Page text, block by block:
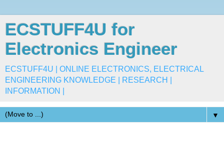
ECSTUFF4U for
Electronics Engineer
ECSTUFF4U | ONLINE ELECTRONICS, ELECTRICAL
ENGINEERING KNOWLEDGE | RESEARCH |
INFORMATION |
▼